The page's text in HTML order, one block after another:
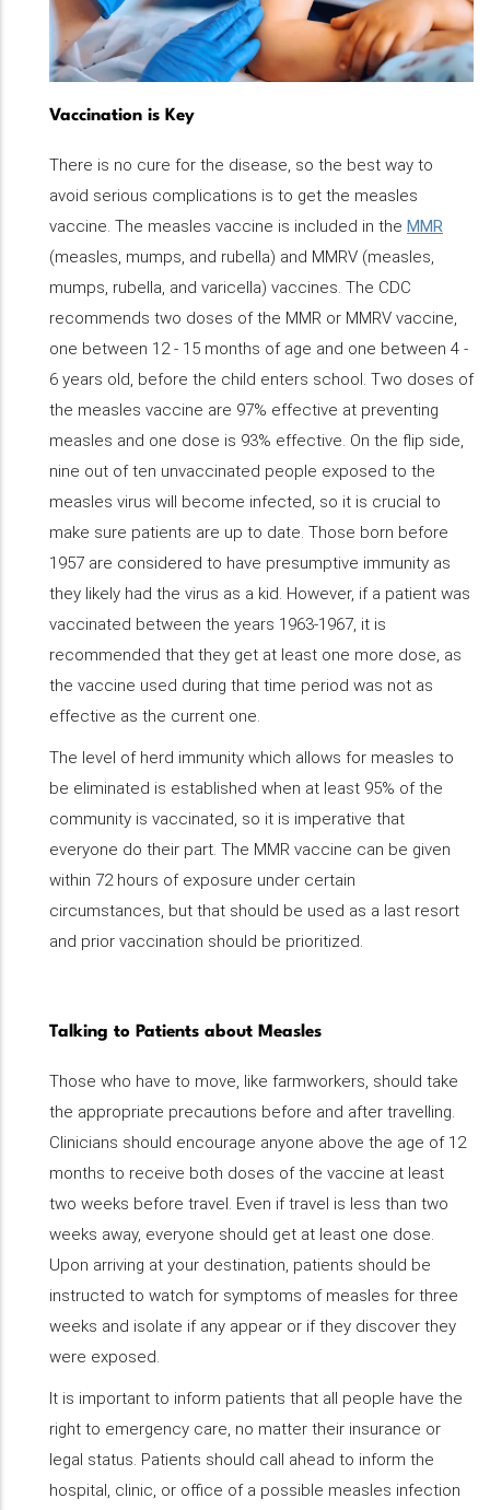
Vaccination is Key
There is no cure for the disease, so the best way to
avoid serious complications is to get the measles
vaccine. The measles vaccine is included in the MMR
(measles, mumps, and rubella) and MMRV (measles,
mumps, rubella, and varicella) vaccines. The CDC
recommends two doses of the MMR or MMRV vaccine,
one between 12 - 15 months of age and one between 4 -
6 years old, before the child enters school. Two doses of
the measles vaccine are 97% effective at preventing
measles and one dose is 93% effective. On the flip side,
nine out of ten unvaccinated people exposed to the
measles virus will become infected, so it is crucial to
make sure patients are up to date. Those born before
1957 are considered to have presumptive immunity as
they likely had the virus as a kid. However, if a patient was
vaccinated between the years 1963-1967, it is
recommended that they get at least one more dose, as
the vaccine used during that time period was not as
effective as the current one.
The level of herd immunity which allows for measles to
be eliminated is established when at least 95% of the
community is vaccinated, so it is imperative that
everyone do their part. The MMR vaccine can be given
within 72 hours of exposure under certain
circumstances, but that should be used as a last resort
and prior vaccination should be prioritized.
Talking to Patients about Measles
Those who have to move, like farmworkers, should take
the appropriate precautions before and after travelling.
Clinicians should encourage anyone above the age of 12
months to receive both doses of the vaccine at least
two weeks before travel. Even if travel is less than two
weeks away, everyone should get at least one dose.
Upon arriving at your destination, patients should be
instructed to watch for symptoms of measles for three
weeks and isolate if any appear or if they discover they
were exposed.
It is important to inform patients that all people have the
right to emergency care, no matter their insurance or
legal status. Patients should call ahead to inform the
hospital, clinic, or office of a possible measles infection